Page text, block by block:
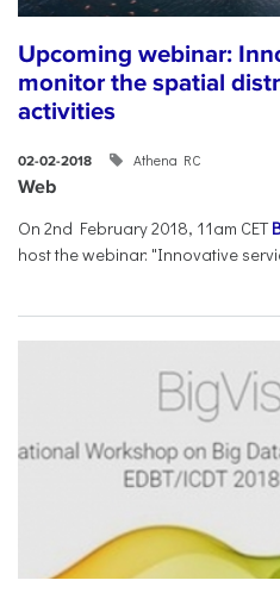
Upcoming webinar:
monitor the spatial
activities
02-02-2018 Athena RC
Web
On 2nd February 2018, 11am CET
host the webinar: "Innovative